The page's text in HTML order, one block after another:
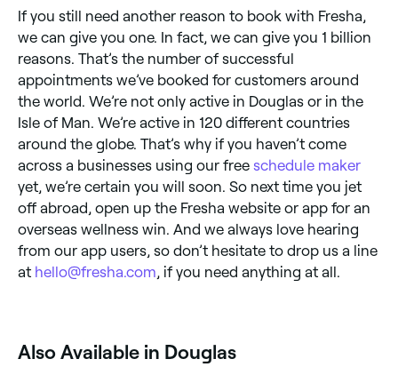
If you still need another reason to book with Fresha,
we can give you one. In fact, we can give you 1 billion
reasons. That’s the number of successful
appointments we’ve booked for customers around
the world. We’re not only active in Douglas or in the
Isle of Man. We’re active in 120 different countries
around the globe. That’s why if you haven’t come
across a businesses using our free schedule maker
yet, we’re certain you will soon. So next time you jet
off abroad, open up the Fresha website or app for an
overseas wellness win. And we always love hearing
from our app users, so don’t hesitate to drop us a line
at hello@fresha.com , if you need anything at all.
Also Available in Douglas